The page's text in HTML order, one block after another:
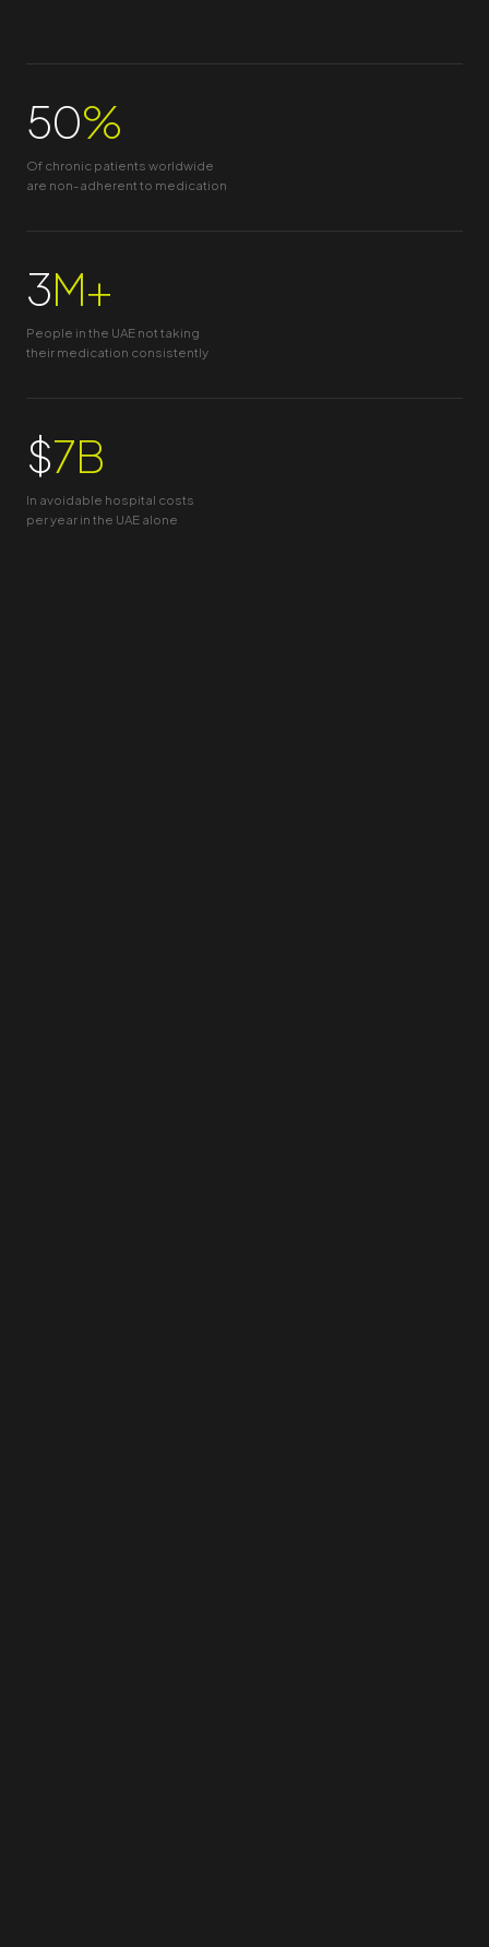
50%
Of chronic patients worldwide
are non-adherent to medication
3M+
People in the UAE not taking
their medication consistently
$7B
In avoidable hospital costs
per year in the UAE alone